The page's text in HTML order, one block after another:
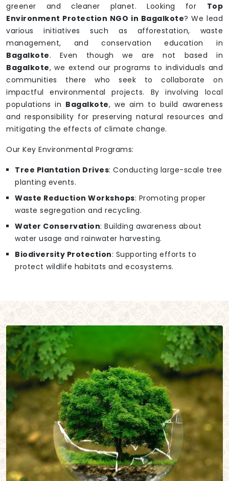
greener and cleaner planet. Looking for Top
Environment Protection NGO in Bagalkote? We lead
various initiatives such as afforestation, waste
management, and conservation education in
Bagalkote. Even though we are not based in
Bagalkote, we extend our programs to individuals and
communities there who seek to collaborate on
impactful environmental projects. By involving local
populations in Bagalkote, we aim to build awareness
and responsibility for preserving natural resources and
mitigating the effects of climate change.
Our Key Environmental Programs:
Tree Plantation Drives: Conducting large-scale tree
planting events.
Waste Reduction Workshops: Promoting proper
waste segregation and recycling.
Water Conservation: Building awareness about
water usage and rainwater harvesting.
Biodiversity Protection: Supporting efforts to
protect wildlife habitats and ecosystems.